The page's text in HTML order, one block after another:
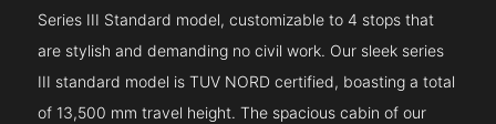
Series III Standard model, customizable to 4 stops that
are stylish and demanding no civil work. Our sleek series
III standard model is TUV NORD certified, boasting a total
of 13,500 mm travel height. The spacious cabin of our